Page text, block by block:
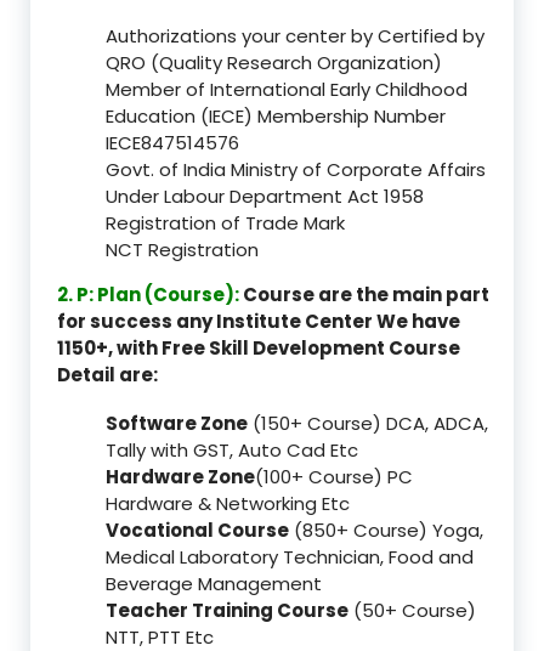
Authorizations your center by Certified by
QRO (Quality Research Organization)
Member of International Early Childhood
Education (IECE) Membership Number
IECE847514576
Govt. of India Ministry of Corporate Affairs
Under Labour Department Act 1958
Registration of Trade Mark
NCT Registration
2. P: Plan (Course):Course are the main part
for success any Institute Center We have
1150+, with Free Skill Development Course
Detail are:
Software Zone (150+ Course) DCA, ADCA,
Tally with GST, Auto Cad Etc
Hardware Zone(100+ Course) PC
Hardware & Networking Etc
Vocational Course (850+ Course) Yoga,
Medical Laboratory Technician, Food and
Beverage Management
Teacher Training Course (50+ Course)
NTT, PTT Etc